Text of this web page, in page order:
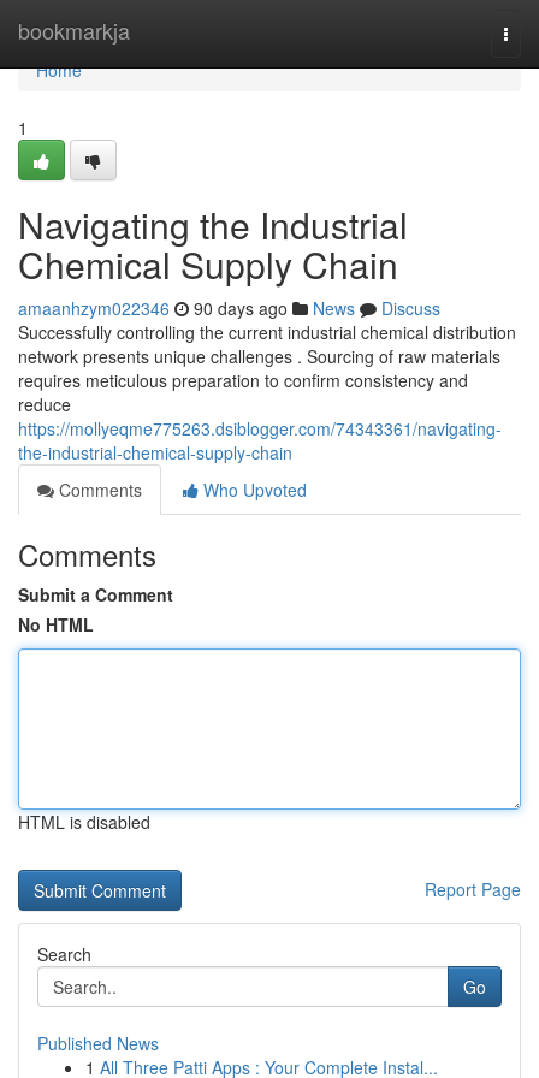
bookmarkja
Home
Home
1
Navigating the Industrial
Chemical Supply Chain
amaanhzym022346 90 days ago News
Discuss
Successfully controlling the current industrial chemical distribution
network presents unique challenges . Sourcing of raw materials
requires meticulous preparation to confirm consistency and
reduce
https://mollyeqme775263.dsiblogger.com/74343361/navigating-
the-industrial-chemical-supply-chain
Comments
Who Upvoted
Comments
Submit a Comment
No HTML
HTML is disabled
Report Page
Search
Go
Published News
1 All Three Patti Apps : Your Complete Instal...